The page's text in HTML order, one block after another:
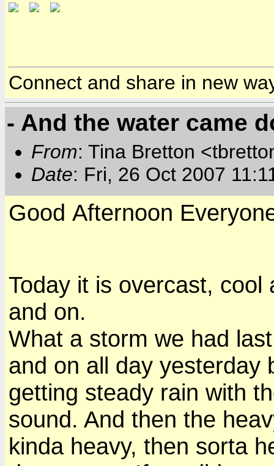
Connect and share in new
- And the water came
From: Tina Bretton
Date: Fri, 26 Oct 2007
Good Afternoon
Today it is overcast,
and on.
What a storm we had
and on all day yesterday
getting steady rain with
sound. And then the
kinda heavy, then sorta